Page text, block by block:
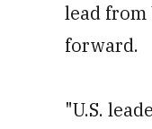
lead from
forward.
"U.S.